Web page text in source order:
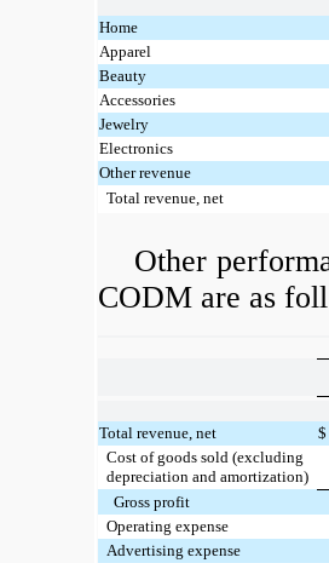
Home
Apparel
Beauty
Accessories
Jewelry
Electronics
Other revenue
Total revenue, net
Other
CODM are as
Total revenue, net
$
Cost of goods sold (excluding
depreciation and amortization)
Gross profit
Operating expense
Advertising expense